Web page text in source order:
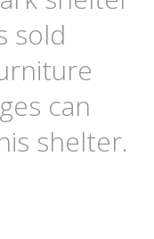
sold
can
shelter.